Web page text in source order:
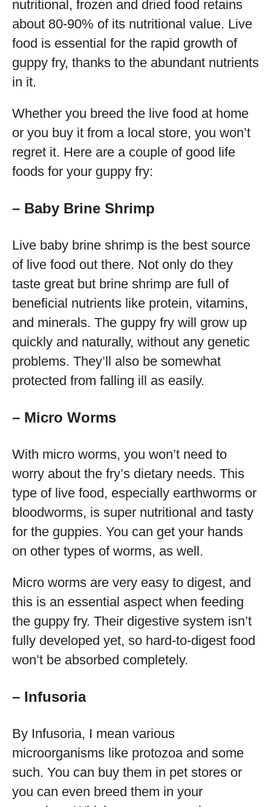
nutritional, frozen and dried food retains
about 80-90% of its nutritional value. Live
food is essential for the rapid growth of
guppy fry, thanks to the abundant nutrients
in it.
Whether you breed the live food at home
or you buy it from a local store, you won’t
regret it. Here are a couple of good life
foods for your guppy fry:
– Baby Brine Shrimp
Live baby brine shrimp is the best source
of live food out there. Not only do they
taste great but brine shrimp are full of
beneficial nutrients like protein, vitamins,
and minerals. The guppy fry will grow up
quickly and naturally, without any genetic
problems. They’ll also be somewhat
protected from falling ill as easily.
– Micro Worms
With micro worms, you won’t need to
worry about the fry’s dietary needs. This
type of live food, especially earthworms or
bloodworms, is super nutritional and tasty
for the guppies. You can get your hands
on other types of worms, as well.
Micro worms are very easy to digest, and
this is an essential aspect when feeding
the guppy fry. Their digestive system isn’t
fully developed yet, so hard-to-digest food
won’t be absorbed completely.
– Infusoria
By Infusoria, I mean various
microorganisms like protozoa and some
such. You can buy them in pet stores or
you can even breed them in your